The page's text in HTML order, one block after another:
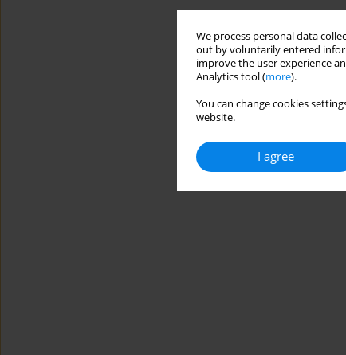
We process personal data
out by voluntarily entered
improve the user experience
Analytics tool (more).
You can change cookies
website.
I agree